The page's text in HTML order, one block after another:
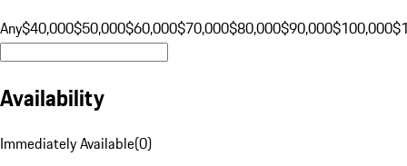
Any$40,000$50,000$60,000$70,000$80,000$90,000$100,000
Availability
Immediately Available(0)